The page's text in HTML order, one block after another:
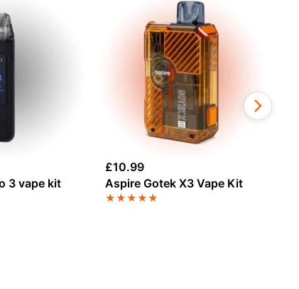
3 vape kit
£10.99
Aspire Gotek X3 Vape Kit
★★★★★